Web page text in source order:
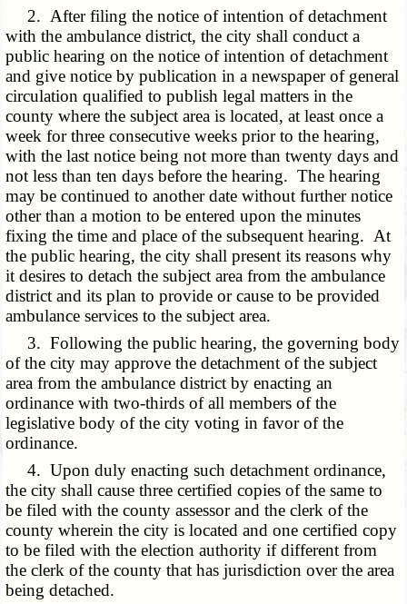
2. After filing the notice of intention of detachment
with the ambulance district, the city shall conduct a
public hearing on the notice of intention of detachment
and give notice by publication in a newspaper of general
circulation qualified to publish legal matters in the
county where the subject area is located, at least once a
week for three consecutive weeks prior to the hearing,
with the last notice being not more than twenty days and
not less than ten days before the hearing. The hearing
may be continued to another date without further notice
other than a motion to be entered upon the minutes
fixing the time and place of the subsequent hearing. At
the public hearing, the city shall present its reasons why
it desires to detach the subject area from the ambulance
district and its plan to provide or cause to be provided
ambulance services to the subject area.
3. Following the public hearing, the governing body
of the city may approve the detachment of the subject
area from the ambulance district by enacting an
ordinance with two-thirds of all members of the
legislative body of the city voting in favor of the
ordinance.
4. Upon duly enacting such detachment ordinance,
the city shall cause three certified copies of the same to
be filed with the county assessor and the clerk of the
county wherein the city is located and one certified copy
to be filed with the election authority if different from
the clerk of the county that has jurisdiction over the area
being detached.